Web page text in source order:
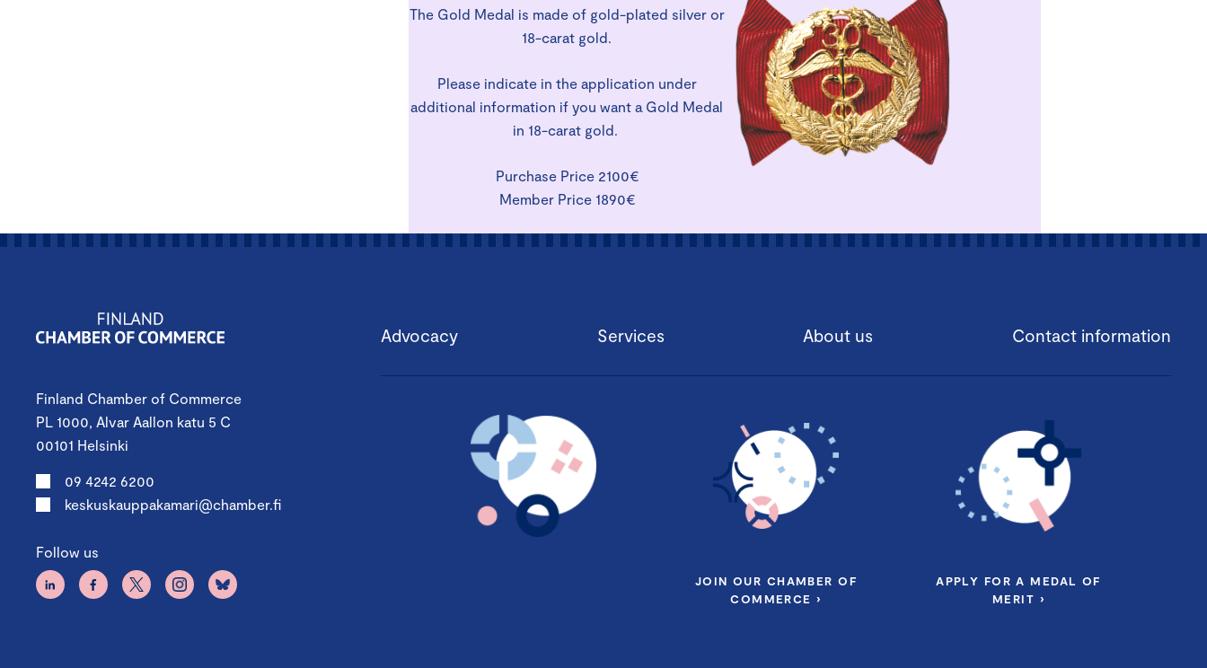
The Gold Medal is made of gold-plated silver or
18-carat gold.
Please indicate in the application under
additional information if you want a Gold Medal
in 18-carat gold.
Purchase Price 2100€
Member Price 1890€
Finland Chamber of Commerce
PL 1000, Alvar Aallon katu 5 C
00101 Helsinki
09 4242 6200
keskuskauppakamari@chamber.fi
Follow us
Advocacy Services About us Contact information
JOIN OUR CHAMBER OF
COMMERCE ›
APPLY FOR A MEDAL OF
MERIT ›